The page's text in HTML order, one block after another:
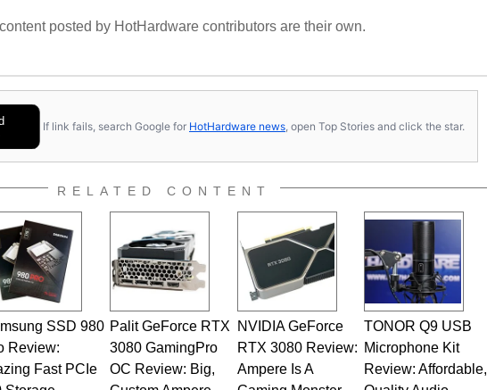
posted by HotHardware contributors are their own.
If link fails, search Google for HotHardware news , open Top Stories and click the star.
RELATED CONTENT
SSD 980
Review:
Fast PCIe
Palit GeForce RTX
3080 GamingPro
OC Review: Big,
NVIDIA GeForce
RTX 3080 Review:
Ampere Is A
TONOR Q9 USB
Microphone Kit
Review: Affordable,